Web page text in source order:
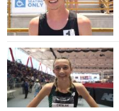
Colin Maroe (North Star
Ezekiel Browne (Herriman)
Mark Thompson (Kimberly